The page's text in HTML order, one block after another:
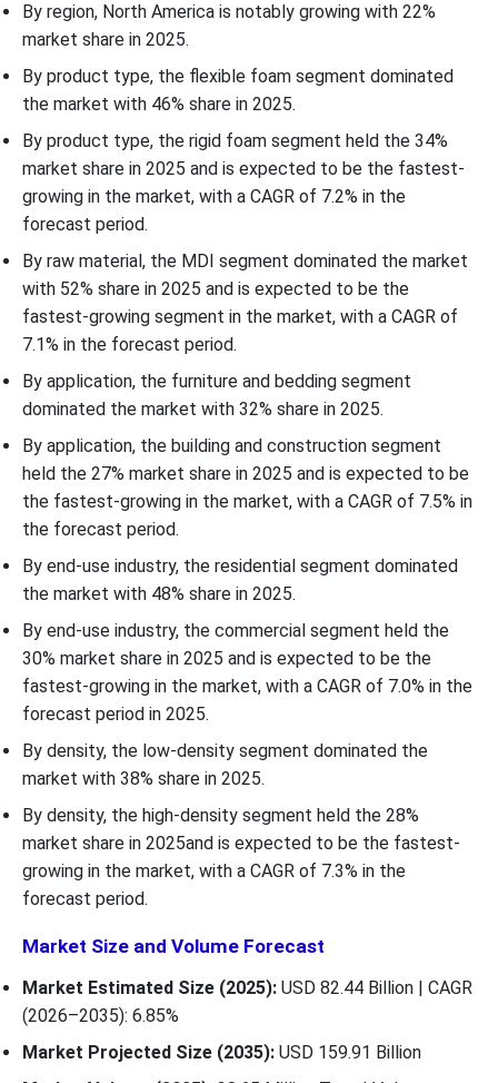
By region, North America is notably growing with 22%
market share in 2025.
By product type, the flexible foam segment dominated
the market with 46% share in 2025.
By product type, the rigid foam segment held the 34%
market share in 2025 and is expected to be the fastest-
growing in the market, with a CAGR of 7.2% in the
forecast period.
By raw material, the MDI segment dominated the market
with 52% share in 2025 and is expected to be the
fastest-growing segment in the market, with a CAGR of
7.1% in the forecast period.
By application, the furniture and bedding segment
dominated the market with 32% share in 2025.
By application, the building and construction segment
held the 27% market share in 2025 and is expected to be
the fastest-growing in the market, with a CAGR of 7.5% in
the forecast period.
By end-use industry, the residential segment dominated
the market with 48% share in 2025.
By end-use industry, the commercial segment held the
30% market share in 2025 and is expected to be the
fastest-growing in the market, with a CAGR of 7.0% in the
forecast period in 2025.
By density, the low-density segment dominated the
market with 38% share in 2025.
By density, the high-density segment held the 28%
market share in 2025and is expected to be the fastest-
growing in the market, with a CAGR of 7.3% in the
forecast period.
Market Size and Volume Forecast
Market Estimated Size (2025): USD 82.44 Billion | CAGR
(2026–2035): 6.85%
Market Projected Size (2035): USD 159.91 Billion